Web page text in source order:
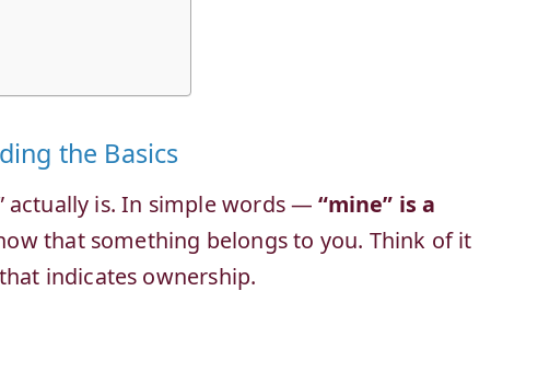
the Basics
actually is. In simple words —“mine” is a
that something belongs to you. Think of it
indicates ownership.